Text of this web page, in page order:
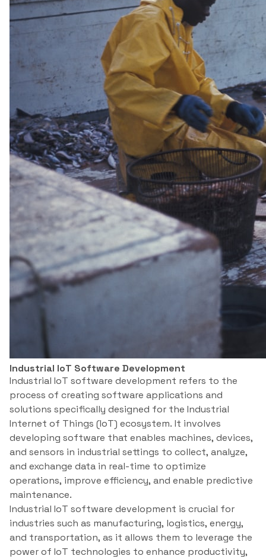
Industrial IoT Software Development
Industrial IoT software development refers to the
process of creating software applications and
solutions specifically designed for the Industrial
Internet of Things (IoT) ecosystem. It involves
developing software that enables machines, devices,
and sensors in industrial settings to collect, analyze,
and exchange data in real-time to optimize
operations, improve efficiency, and enable predictive
maintenance.
Industrial IoT software development is crucial for
industries such as manufacturing, logistics, energy,
and transportation, as it allows them to leverage the
power of IoT technologies to enhance productivity,